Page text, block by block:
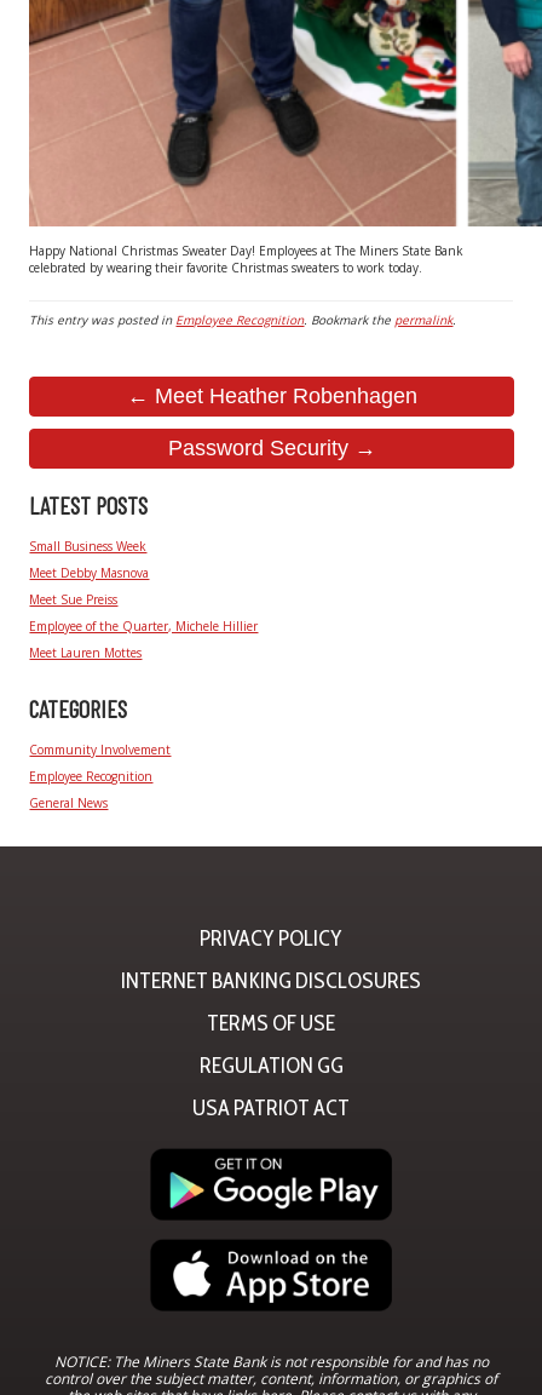
Happy National Christmas Sweater Day! Employees at The Miners State Bank
celebrated by wearing their favorite Christmas sweaters to work today.
This entry was posted in Employee Recognition. Bookmark the permalink.
← Meet Heather Robenhagen
Password Security →
LATEST POSTS
Small Business Week
Meet Debby Masnova
Meet Sue Preiss
Employee of the Quarter, Michele Hillier
Meet Lauren Mottes
CATEGORIES
Community Involvement
Employee Recognition
General News
PRIVACY POLICY
INTERNET BANKING DISCLOSURES
TERMS OF USE
REGULATION GG
USA PATRIOT ACT
NOTICE: The Miners State Bank is not responsible for and has no
control over the subject matter, content, information, or graphics of